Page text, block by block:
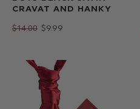
CRAVAT AND HANKY
$‌14.00 $‌9.99